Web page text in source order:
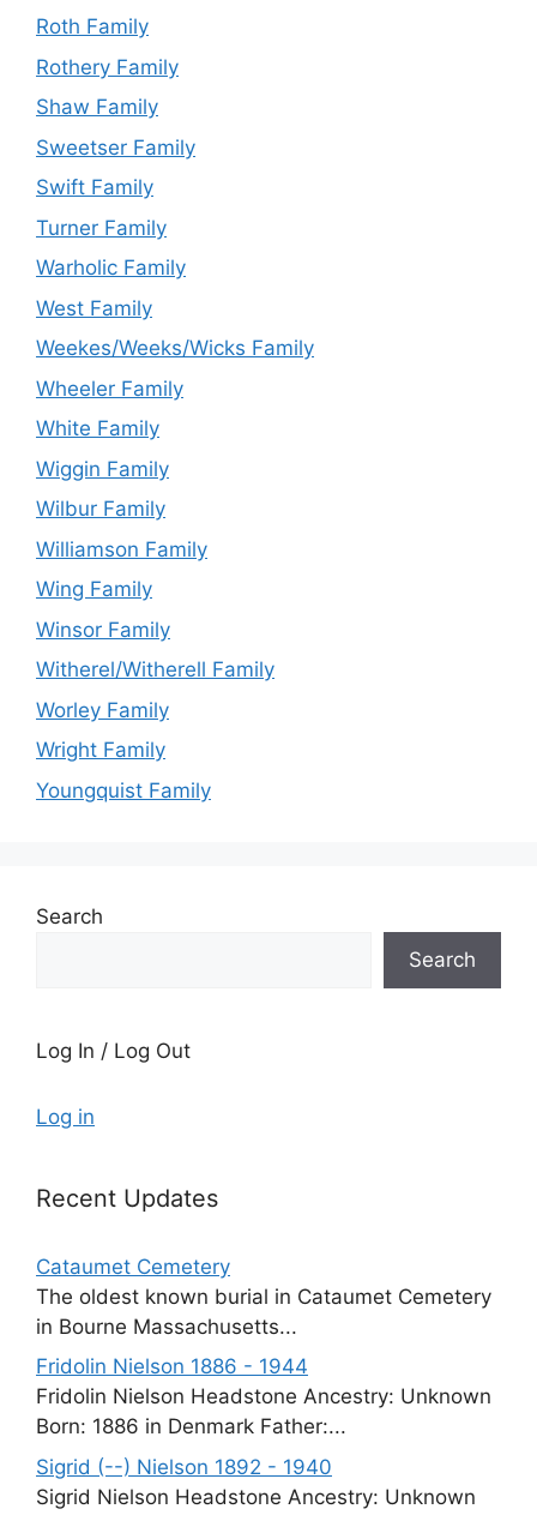
Roth Family
Rothery Family
Shaw Family
Sweetser Family
Swift Family
Turner Family
Warholic Family
West Family
Weekes/Weeks/Wicks Family
Wheeler Family
White Family
Wiggin Family
Wilbur Family
Williamson Family
Wing Family
Winsor Family
Witherel/Witherell Family
Worley Family
Wright Family
Youngquist Family
Search
Search
Log In / Log Out
Log in
Recent Updates
Cataumet Cemetery
The oldest known burial in Cataumet Cemetery
in Bourne Massachusetts...
Fridolin Nielson 1886 - 1944
Fridolin Nielson Headstone Ancestry: Unknown
Born: 1886 in Denmark Father:...
Sigrid (--) Nielson 1892 - 1940
Sigrid Nielson Headstone Ancestry: Unknown